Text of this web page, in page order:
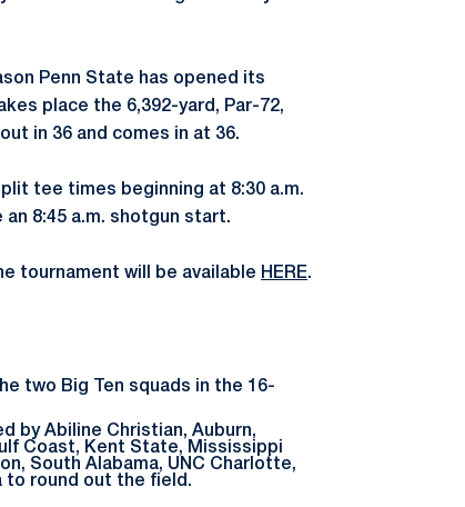
Penn State has opened its
place the 6,392-yard, Par-72,
in 36 and comes in at 36.
tee times beginning at 8:30 a.m.
an 8:45 a.m. shotgun start.
tournament will be available HERE.
two Big Ten squads in the 16-
by Abiline Christian, Auburn,
Coast, Kent State, Mississippi
South Alabama, UNC Charlotte,
to round out the field.